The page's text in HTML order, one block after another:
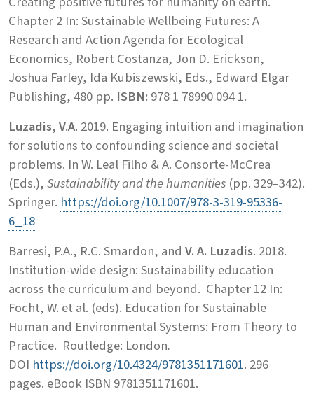
Chapter 2 In: Sustainable Wellbeing Futures: A
Research and Action Agenda for Ecological
Economics, Robert Costanza, Jon D. Erickson,
Joshua Farley, Ida Kubiszewski, Eds., Edward Elgar
Publishing, 480 pp. ISBN: 978 1 78990 094 1.
Luzadis, V.A. 2019. Engaging intuition and imagination
for solutions to confounding science and societal
problems. In W. Leal Filho & A. Consorte-McCrea
(Eds.),Sustainability and the humanities (pp. 329–342).
Springer. https://doi.org/10.1007/978-3-319-95336-
6_18
Barresi, P.A., R.C. Smardon, and V. A. Luzadis. 2018.
Institution-wide design: Sustainability education
across the curriculum and beyond. Chapter 12 In:
Focht, W. et al. (eds). Education for Sustainable
Human and Environmental Systems: From Theory to
Practice. Routledge: London.
DOI https://doi.org/10.4324/9781351171601. 296
pages. eBook ISBN 9781351171601.